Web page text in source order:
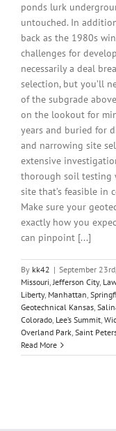
ponds lurk
untouched. In
back as the 1980s
challenges for
necessarily a deal
selection, but you’ll
of the subgrade
on the lookout for
years and buried for
and narrowing site
extensive
thorough soil testing
site that’s feasible in
Make sure your
exactly how you
can pinpoint [...]
By kk42 | September
Missouri,Jefferson City,
Liberty, Manhattan,
Geotechnical Kansas,
Colorado, Lee’s Summit,
Overland Park, Saint
Read More